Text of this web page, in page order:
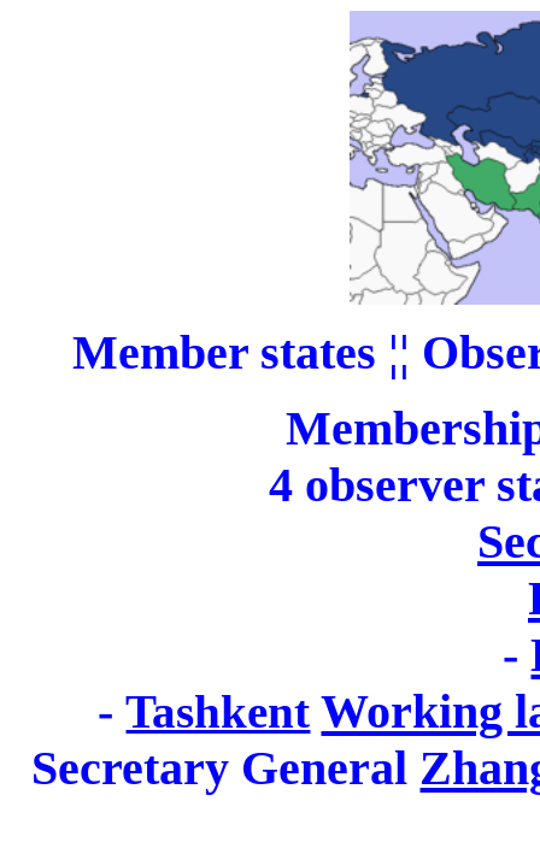
Member states ¦¦
4 observer
-
-Tashkent Working
Secretary General